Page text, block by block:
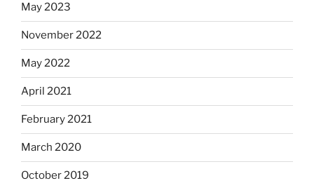
May 2023
November 2022
May 2022
April 2021
February 2021
March 2020
October 2019